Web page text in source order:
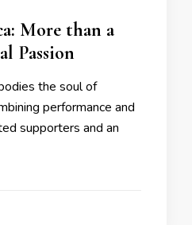
More than a
Passion
the soul of
performance and
supporters and an